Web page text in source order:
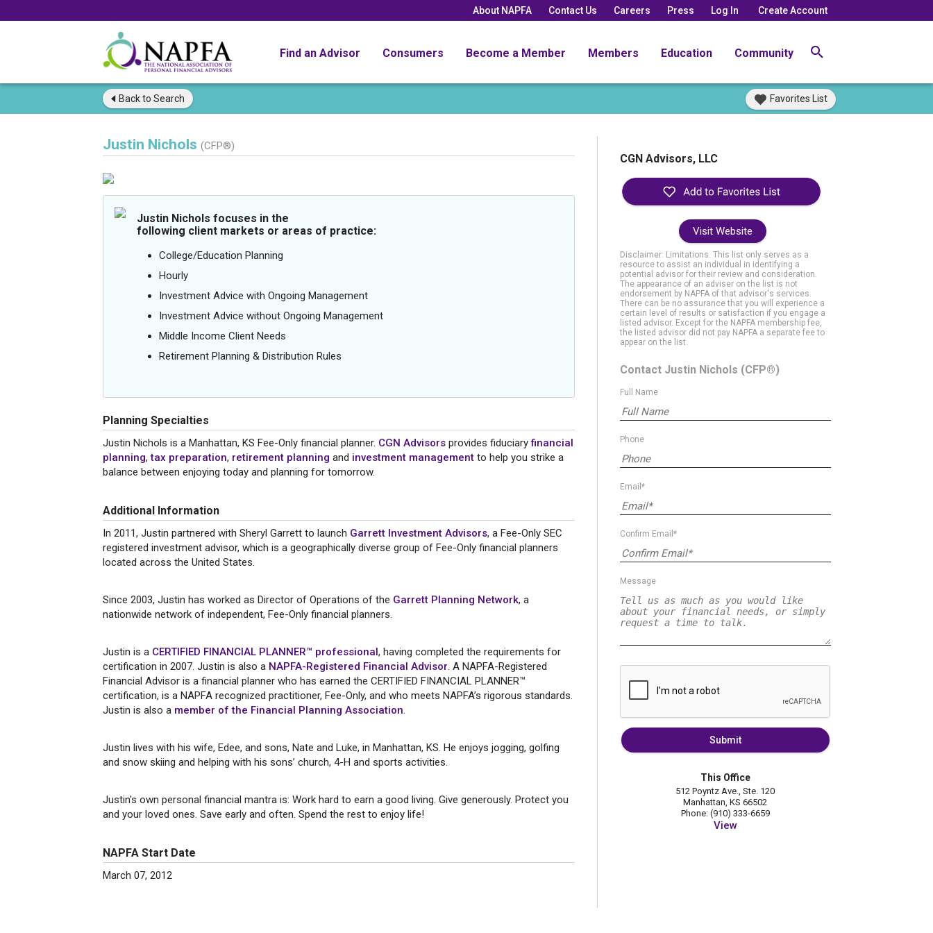
About NAPFA Contact Us Careers Press Log In Create Account
Find an Advisor Consumers Become a Member Members Education Community
Back to Search Favorites List
Justin Nichols (CFP®)
Justin Nichols focuses in the
following client markets or areas of practice:
College/Education Planning
Hourly
Investment Advice with Ongoing Management
Investment Advice without Ongoing Management
Middle Income Client Needs
Retirement Planning & Distribution Rules
Planning Specialties
Justin Nichols is a Manhattan, KS Fee-Only financial planner. CGN Advisors provides fiduciaryfinancial
planning,tax preparation, retirement planning and investment management to help you strike a
balance between enjoying today and planning for tomorrow.
Additional Information
In 2011, Justin partnered with Sheryl Garrett to launch Garrett Investment Advisors, a Fee-Only SEC
registered investment advisor, which is a geographically diverse group of Fee-Only financial planners
located across the United States.
Since 2003, Justin has worked as Director of Operations of the Garrett Planning Network, a
nationwide network of independent, Fee-Only financial planners.
Justin is a CERTIFIED FINANCIAL PLANNER™ professional, having completed the requirements for
certification in 2007. Justin is also a NAPFA-Registered Financial Advisor. A NAPFA-Registered
Financial Advisor is a financial planner who has earned the CERTIFIED FINANCIAL PLANNER™
certification, is a NAPFA recognized practitioner, Fee-Only, and who meets NAPFA’s rigorous standards.
Justin is also a member of the Financial Planning Association.
Justin lives with his wife, Edee, and sons, Nate and Luke, in Manhattan, KS. He enjoys jogging, golfing
and snow skiing and helping with his sons’ church, 4-H and sports activities.
Justin's own personal financial mantra is: Work hard to earn a good living. Give generously. Protect you
and your loved ones. Save early and often. Spend the rest to enjoy life!
NAPFA Start Date
March 07, 2012
CGN Advisors, LLC
Visit Website
Disclaimer: Limitations. This list only serves as a
resource to assist an individual in identifying a
potential advisor for their review and consideration.
The appearance of an adviser on the list is not
endorsement by NAPFA of that advisor's services.
There can be no assurance that you will experience a
certain level of results or satisfaction if you engage a
listed advisor. Except for the NAPFA membership fee,
the listed advisor did not pay NAPFA a separate fee to
appear on the list.
Contact Justin Nichols (CFP®)
Full Name
Phone
Email*
Confirm Email*
Message
Submit
This Office
512 Poyntz Ave., Ste. 120
Manhattan, KS 66502
Phone: (910) 333-6659
View